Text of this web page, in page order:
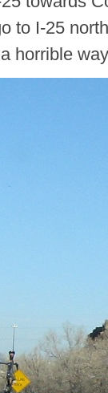
to I-25
horrible